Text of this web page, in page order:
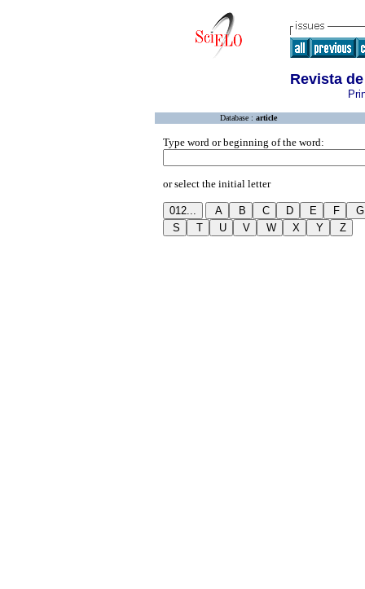
Revista
Database : article
Type word or beginning of the word:
or select the initial letter